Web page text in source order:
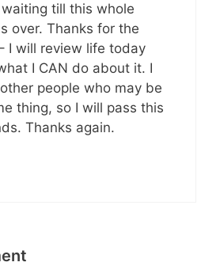
till this whole
over. Thanks for the
I will review life today
I CAN do about it. I
people who may be
thing, so I will pass this
Thanks again.